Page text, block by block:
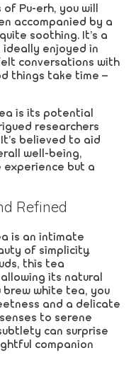
Pu-erh, you will
accompanied by a
soothing. It’s a
enjoyed in
conversations with
things take time –
is its potential
researchers
believed to aid
well-being,
experience but a
Refined
is an intimate
of simplicity.
this tea
its natural
brew white tea, you
and a delicate
to serene
can surprise
companion